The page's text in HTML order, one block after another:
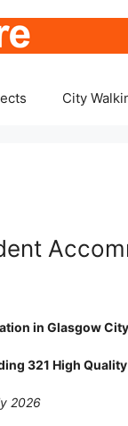
City
in Glasgow
321 High
2026